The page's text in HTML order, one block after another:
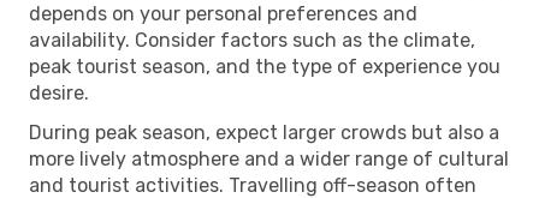
depends on your personal preferences and
availability. Consider factors such as the climate,
peak tourist season, and the type of experience you
desire.
During peak season, expect larger crowds but also a
more lively atmosphere and a wider range of cultural
and tourist activities. Travelling off-season often